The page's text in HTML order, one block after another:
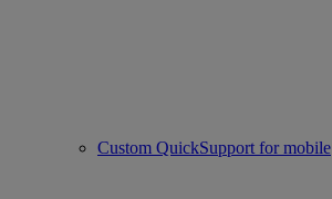
Custom QuickSupport for mobile